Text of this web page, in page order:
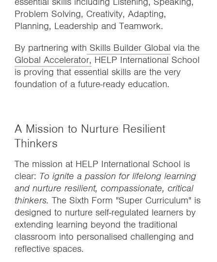
Problem Solving, Creativity, Adapting,
Planning, Leadership and Teamwork.
By partnering with Skills Builder Global via the
Global Accelerator, HELP International School
is proving that essential skills are the very
foundation of a future-ready education.
A Mission to Nurture Resilient
Thinkers
The mission at HELP International School is
clear: To ignite a passion for lifelong learning
and nurture resilient, compassionate, critical
thinkers. The Sixth Form "Super Curriculum" is
designed to nurture self-regulated learners by
extending learning beyond the traditional
classroom into personalised challenging and
reflective spaces.